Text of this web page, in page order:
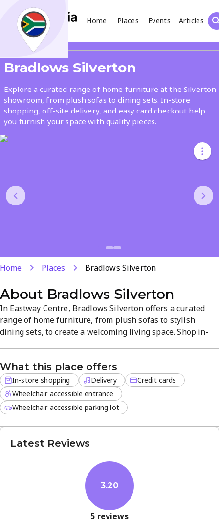
Home Places Events
Articles
Search
What
Where
Bradlows Silverton
Explore a curated range of home furniture at the Silverton
showroom, from plush sofas to dining sets. In-store
shopping, off-site delivery, and easy card checkout help
you furnish your space with quality pieces.
Home Places Bradlows Silverton
About Bradlows Silverton
In Eastway Centre, Bradlows Silverton offers a curated
range of home furniture, from plush sofas to stylish
dining sets, to create a welcoming living space. Shop in-
showroom provides a calm, easy shopping experience,
with credit cards accepted for checkout.
What this place offers
In-store shopping Delivery
Credit cards
Wheelchair accessible entrance
Wheelchair accessible parking lot
Latest Reviews
3.20
5 reviews